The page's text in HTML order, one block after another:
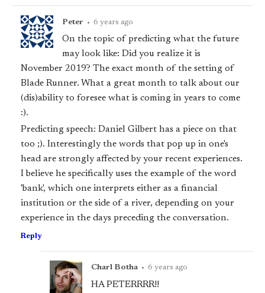
Peter • 6 years ago
On the topic of predicting what the future
may look like: Did you realize it is
November 2019? The exact month of the setting of
Blade Runner. What a great month to talk about our
(dis)ability to foresee what is coming in years to come
:).
Predicting speech: Daniel Gilbert has a piece on that
too ;). Interestingly the words that pop up in one's
head are strongly affected by your recent experiences.
I believe he specifically uses the example of the word
'bank', which one interprets either as a financial
institution or the side of a river, depending on your
experience in the days preceding the conversation.
Reply
Charl Botha • 6 years ago
HA PETERRRR!!